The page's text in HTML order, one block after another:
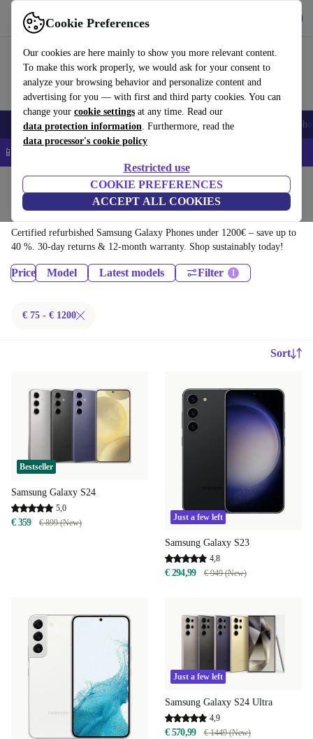
Cookie Preferences
Our cookies are here mainly to show you more relevant content.
To make this work properly, we would ask for your consent to
analyze your browsing behavior and personalize content and
advertising for you — with first and third party cookies. You can
change your cookie settings at any time. Read our
data protection information. Furthermore, read the
data processor's cookie policy
Restricted use
COOKIE PREFERENCES
ACCEPT ALL COOKIES
Use refurbed quickly and easily
Smartphones Laptops Tablets Smartwatches Accessories
📱 5% EXTRA off all iPhones – Code: IPHONEDEAL –
Phones & Smartphones
Samsung Galaxy Phones:
Certified refurbished Samsung Galaxy Phones under 1200€ – save up to
40 %. 30-day returns & 12-month warranty. Shop sustainably today!
Price Model Latest models Filter
€ 75 - € 1200
Sort
Bestseller
Samsung Galaxy S24
5,0
€ 359 € 899 (New)
Just a few left
Samsung Galaxy S23
4,8
€ 294,99 € 949 (New)
Just a few left
Samsung Galaxy S24 Ultra
4,9
€ 570,99 € 1449 (New)